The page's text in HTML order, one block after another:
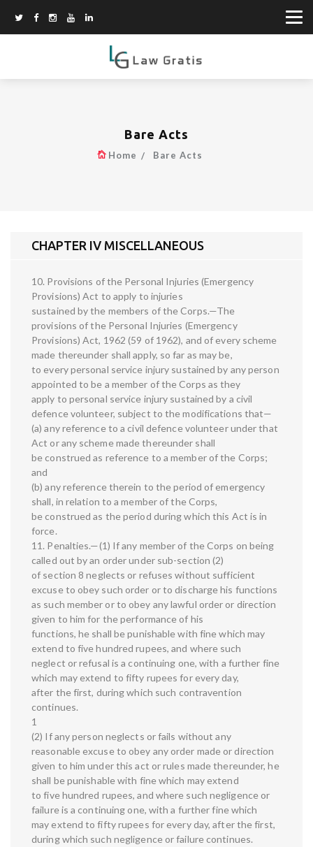
Bare Acts
Home Bare Acts
CHAPTER IV MISCELLANEOUS
10. Provisions of the Personal Injuries (Emergency
Provisions) Act to apply to injuries
sustained by the members of the Corps.—The
provisions of the Personal Injuries (Emergency
Provisions) Act, 1962 (59 of 1962), and of every scheme
made thereunder shall apply, so far as may be,
to every personal service injury sustained by any person
appointed to be a member of the Corps as they
apply to personal service injury sustained by a civil
defence volunteer, subject to the modifications that—
(a) any reference to a civil defence volunteer under that
Act or any scheme made thereunder shall
be construed as reference to a member of the Corps;
and
(b) any reference therein to the period of emergency
shall, in relation to a member of the Corps,
be construed as the period during which this Act is in
force.
11. Penalties.—(1) If any member of the Corps on being
called out by an order under sub-section (2)
of section 8 neglects or refuses without sufficient
excuse to obey such order or to discharge his functions
as such member or to obey any lawful order or direction
given to him for the performance of his
functions, he shall be punishable with fine which may
extend to five hundred rupees, and where such
neglect or refusal is a continuing one, with a further fine
which may extend to fifty rupees for every day,
after the first, during which such contravention
continues.
1
(2) If any person neglects or fails without any
reasonable excuse to obey any order made or direction
given to him under this act or rules made thereunder, he
shall be punishable with fine which may extend
to five hundred rupees, and where such negligence or
failure is a continuing one, with a further fine which
may extend to fifty rupees for every day, after the first,
during which such negligence or failure continues.